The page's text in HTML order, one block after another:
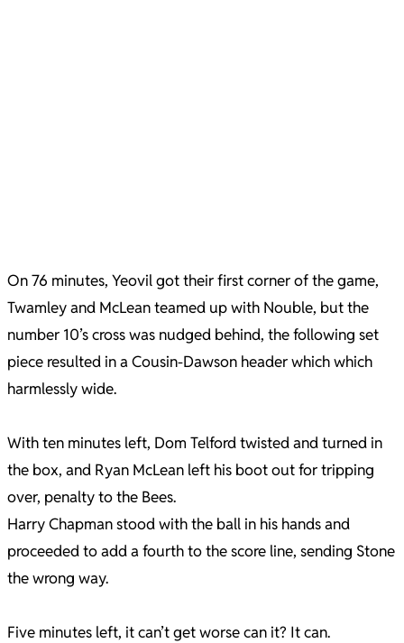
On 76 minutes, Yeovil got their first corner of the game,
Twamley and McLean teamed up with Nouble, but the
number 10’s cross was nudged behind, the following set
piece resulted in a Cousin-Dawson header which which
harmlessly wide.
With ten minutes left, Dom Telford twisted and turned in
the box, and Ryan McLean left his boot out for tripping
over, penalty to the Bees.
Harry Chapman stood with the ball in his hands and
proceeded to add a fourth to the score line, sending Stone
the wrong way.
Five minutes left, it can’t get worse can it? It can.